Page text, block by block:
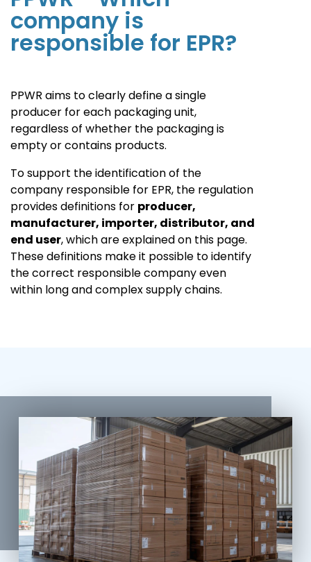
company is
responsible for EPR?
PPWR aims to clearly define a single
producer for each packaging unit,
regardless of whether the packaging is
empty or contains products.
To support the identification of the
company responsible for EPR, the regulation
provides definitions for producer,
manufacturer, importer, distributor, and
end user, which are explained on this page.
These definitions make it possible to identify
the correct responsible company even
within long and complex supply chains.